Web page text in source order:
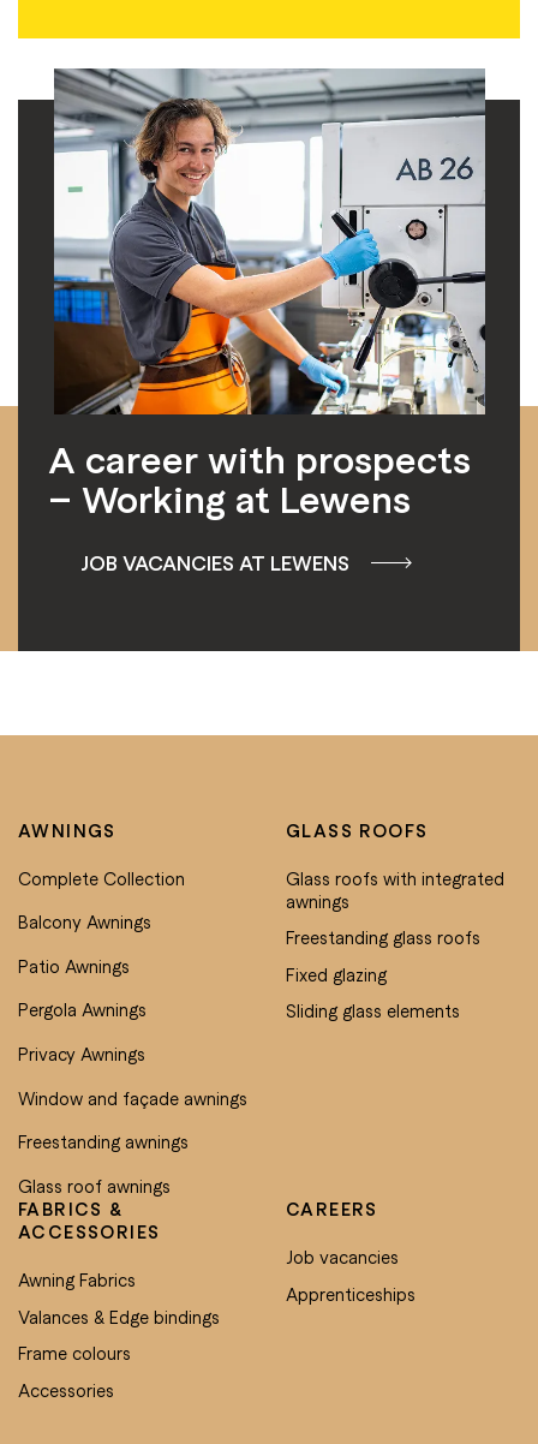
A career with prospects
– Working at Lewens
JOB VACANCIES AT LEWENS
AWNINGS
Complete Collection
Balcony Awnings
Patio Awnings
Pergola Awnings
Privacy Awnings
Window and façade awnings
Freestanding awnings
Glass roof awnings
GLASS ROOFS
Glass roofs with integrated
awnings
Freestanding glass roofs
Fixed glazing
Sliding glass elements
FABRICS &
ACCESSORIES
Awning Fabrics
Valances & Edge bindings
Frame colours
Accessories
CAREERS
Job vacancies
Apprenticeships